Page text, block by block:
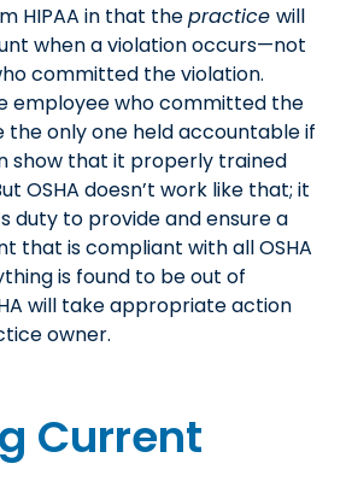
HIPAA in that thepractice will
when a violation occurs—not
committed the violation.
employee who committed the
the only one held accountable if
show that it properly trained
OSHA doesn’t work like that; it
duty to provide and ensure a
that is compliant with all OSHA
is found to be out of
will take appropriate action
owner.
Current